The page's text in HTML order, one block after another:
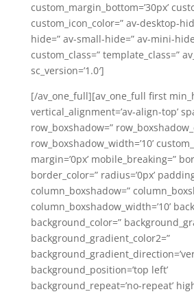
custom_margin_bottom=’30px’
custom_icon_color=” av-desktop-
hide=” av-small-hide=” av-mini-
custom_class=” template_class=”
sc_version=’1.0′]
[/av_one_full][av_one_full first
vertical_alignment=’av-align-top’
row_boxshadow=”
row_boxshadow_width=’10’
margin=’0px’ mobile_breaking=”
border_color=” radius=’0px’
column_boxshadow=”
column_boxshadow_width=’10’
background_color=”
background_gradient_color2=”
background_position=’top left’
background_repeat=’no-repeat’